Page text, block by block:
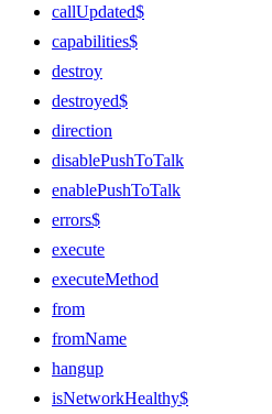
callUpdated$
capabilities$
destroy
destroyed$
direction
disablePushToTalk
enablePushToTalk
errors$
execute
executeMethod
from
fromName
hangup
isNetworkHealthy$